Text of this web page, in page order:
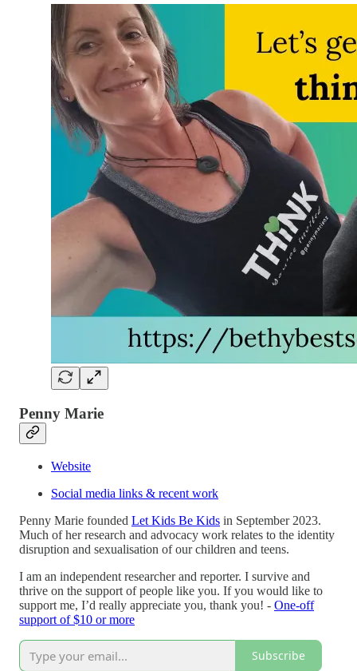
Penny Marie
Website
Social media links & recent work
Penny Marie founded Let Kids Be Kids in September 2023.
Much of her research and advocacy work relates to the identity
disruption and sexualisation of our children and teens.
I am an independent researcher and reporter. I survive and
thrive on the support of people like you. If you would like to
support me, I’d really appreciate you, thank you! - One-off
support of $10 or more
Subscribe